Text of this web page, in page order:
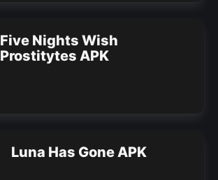
Five Nights Wish
Prostitytes APK
Luna Has Gone APK